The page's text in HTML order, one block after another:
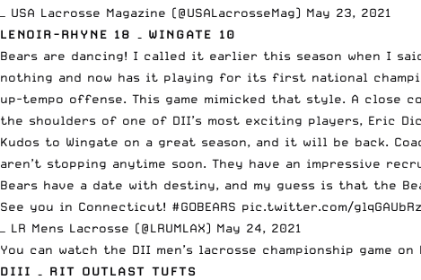
— USA Lacrosse Magazine (@USALacrosseMag) May 23, 2021
LENOIR-RHYNE 18 – WINGATE 10
Bears are dancing! I called it earlier this season when I
nothing and now has it playing for its first national
up-tempo offense. This game mimicked that style. A close
the shoulders of one of DII’s most exciting players, Eric
Kudos to Wingate on a great season, and it will be back.
aren’t stopping anytime soon. They have an impressive
Bears have a date with destiny, and my guess is that the
See you in Connecticut! #GOBEARS pic.twitter.com/
— LR Mens Lacrosse (@LRUMLAX) May 24, 2021
You can watch the DII men’s lacrosse championship game on
DIII – RIT OUTLAST TUFTS